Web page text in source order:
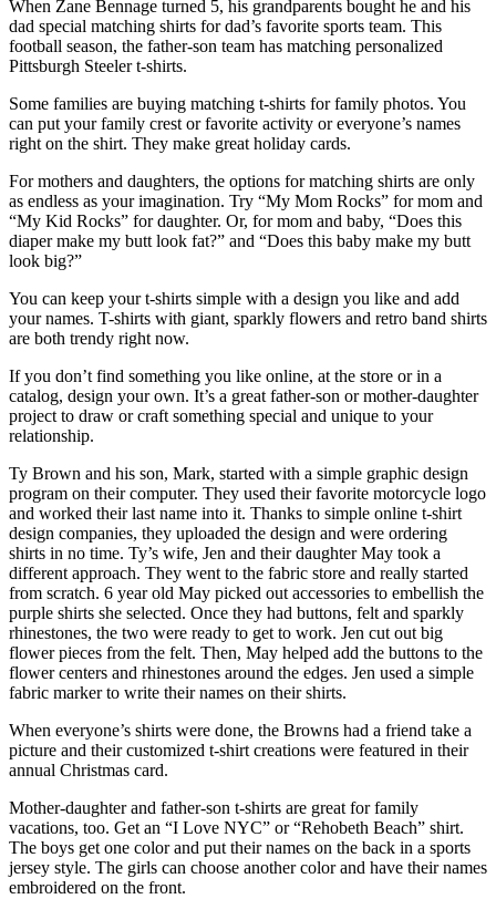
When Zane Bennage turned 5, his grandparents bought he and his
dad special matching shirts for dad’s favorite sports team. This
football season, the father-son team has matching personalized
Pittsburgh Steeler t-shirts.
Some families are buying matching t-shirts for family photos. You
can put your family crest or favorite activity or everyone’s names
right on the shirt. They make great holiday cards.
For mothers and daughters, the options for matching shirts are only
as endless as your imagination. Try “My Mom Rocks” for mom and
“My Kid Rocks” for daughter. Or, for mom and baby, “Does this
diaper make my butt look fat?” and “Does this baby make my butt
look big?”
You can keep your t-shirts simple with a design you like and add
your names. T-shirts with giant, sparkly flowers and retro band shirts
are both trendy right now.
If you don’t find something you like online, at the store or in a
catalog, design your own. It’s a great father-son or mother-daughter
project to draw or craft something special and unique to your
relationship.
Ty Brown and his son, Mark, started with a simple graphic design
program on their computer. They used their favorite motorcycle logo
and worked their last name into it. Thanks to simple online t-shirt
design companies, they uploaded the design and were ordering
shirts in no time. Ty’s wife, Jen and their daughter May took a
different approach. They went to the fabric store and really started
from scratch. 6 year old May picked out accessories to embellish the
purple shirts she selected. Once they had buttons, felt and sparkly
rhinestones, the two were ready to get to work. Jen cut out big
flower pieces from the felt. Then, May helped add the buttons to the
flower centers and rhinestones around the edges. Jen used a simple
fabric marker to write their names on their shirts.
When everyone’s shirts were done, the Browns had a friend take a
picture and their customized t-shirt creations were featured in their
annual Christmas card.
Mother-daughter and father-son t-shirts are great for family
vacations, too. Get an “I Love NYC” or “Rehobeth Beach” shirt.
The boys get one color and put their names on the back in a sports
jersey style. The girls can choose another color and have their names
embroidered on the front.